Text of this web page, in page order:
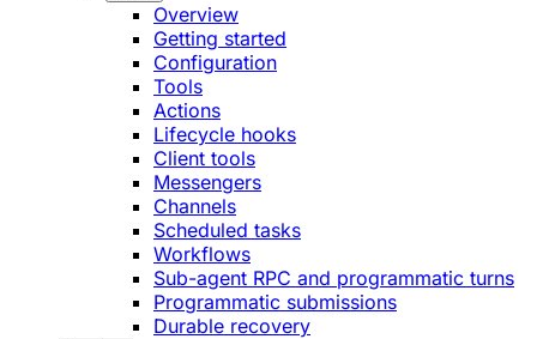
Overview
Getting started
Configuration
Tools
Actions
Lifecycle hooks
Client tools
Messengers
Channels
Scheduled tasks
Workflows
Sub-agent RPC and programmatic turns
Programmatic submissions
Durable recovery